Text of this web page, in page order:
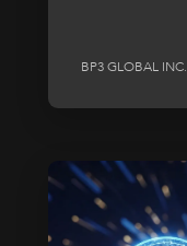
BP3 GLOBAL INC.